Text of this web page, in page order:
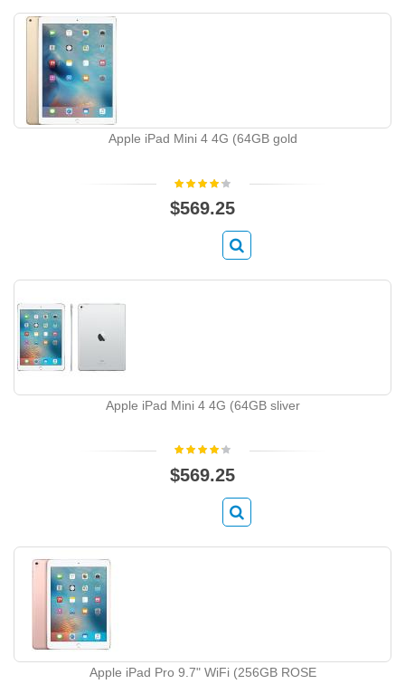
Apple iPad Mini 4 4G (64GB gold
$569.25
Apple iPad Mini 4 4G (64GB sliver
$569.25
Apple iPad Pro 9.7" WiFi (256GB ROSE